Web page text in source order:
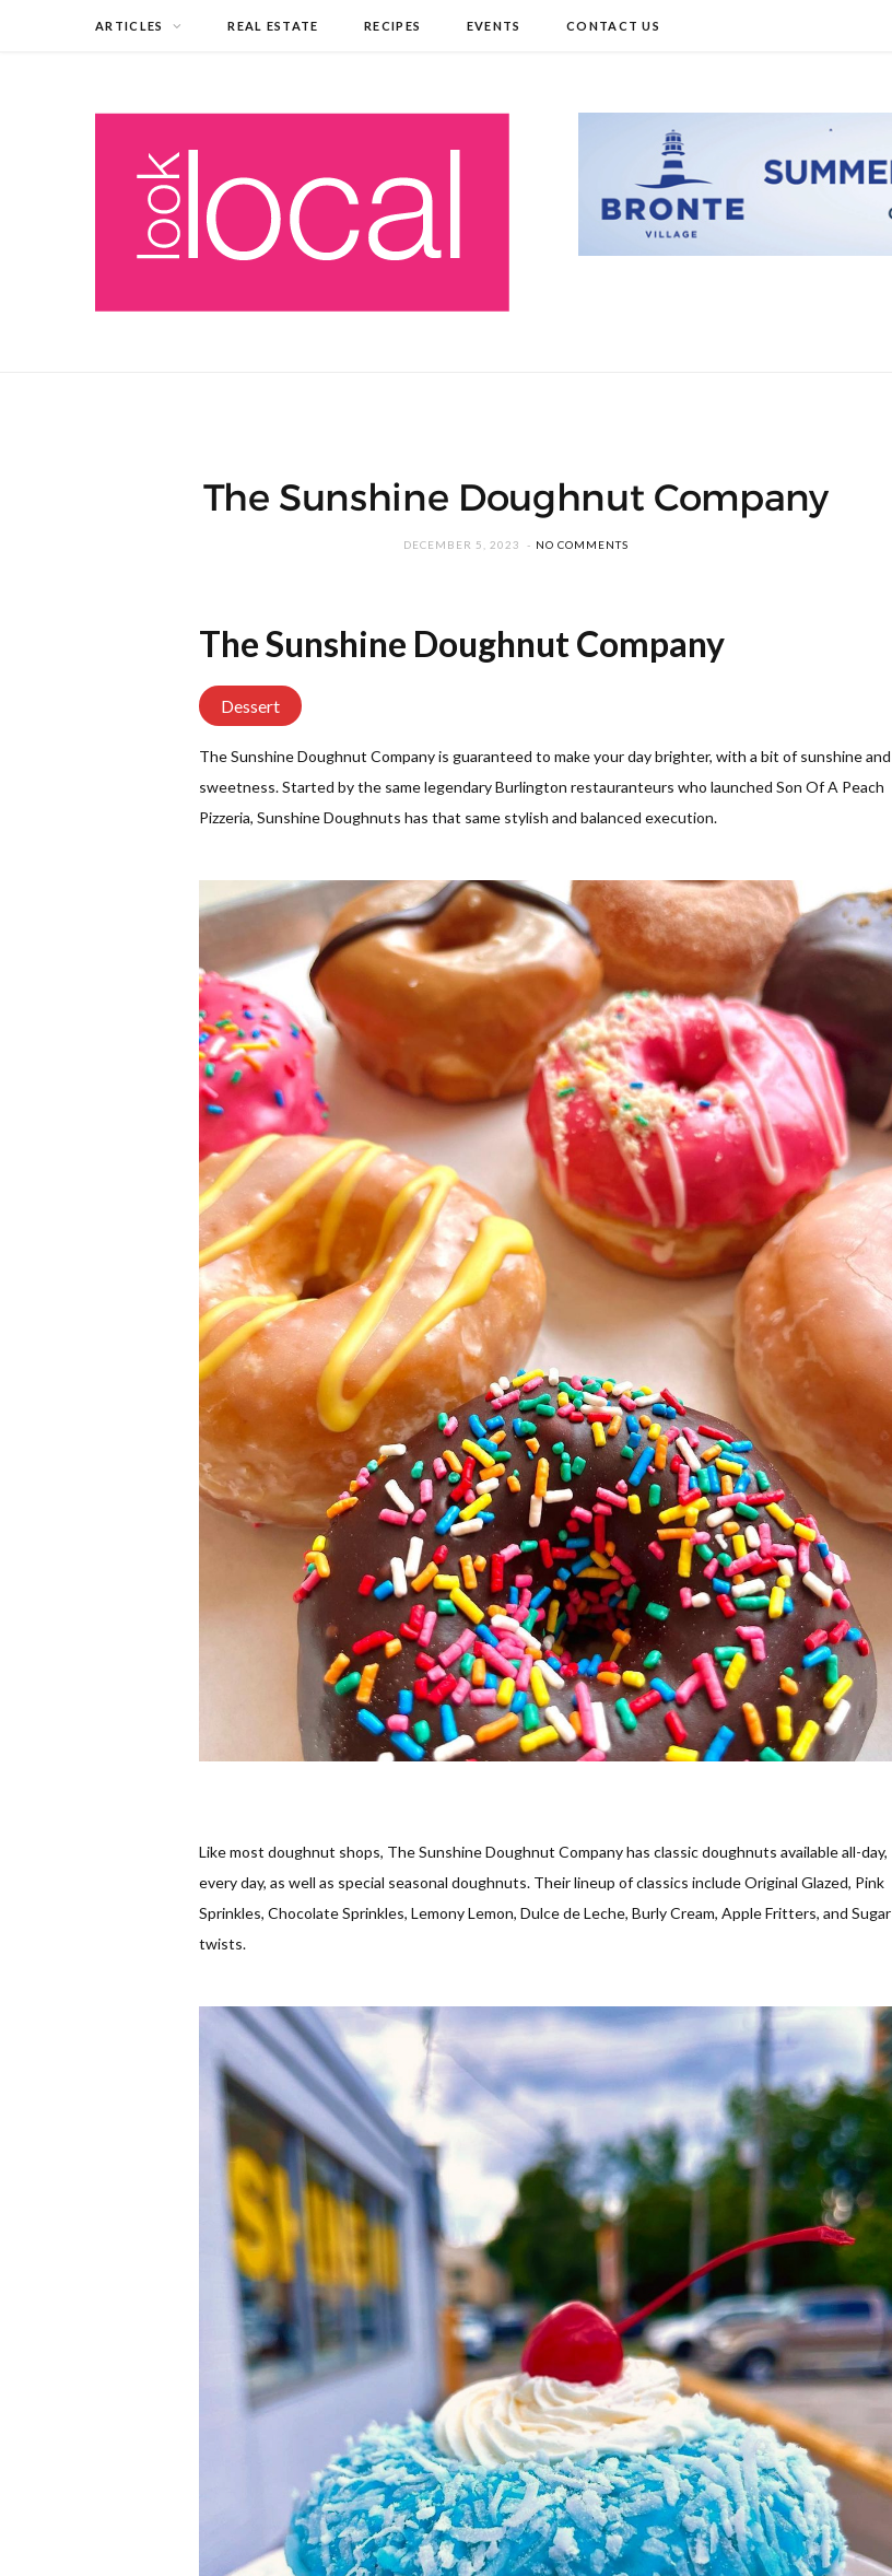
ARTICLES REAL ESTATE RECIPES EVENTS CONTACT US
The Sunshine Doughnut Company
DECEMBER 5, 2023 NO COMMENTS
The Sunshine DoughnutCompany
Dessert
The Sunshine Doughnut Company is guaranteed to make your day brighter, with a bit of sunshine and
sweetness. Started by the same legendary Burlington restauranteurs who launched Son Of A Peach
Pizzeria, Sunshine Doughnuts has that same stylish and balanced execution.
Like most doughnut shops, The Sunshine Doughnut Company has classic doughnuts available all-day,
every day, as well as special seasonal doughnuts. Their lineup of classics include Original Glazed, Pink
Sprinkles, Chocolate Sprinkles, Lemony Lemon, Dulce de Leche, Burly Cream, Apple Fritters, and Sugar
twists.